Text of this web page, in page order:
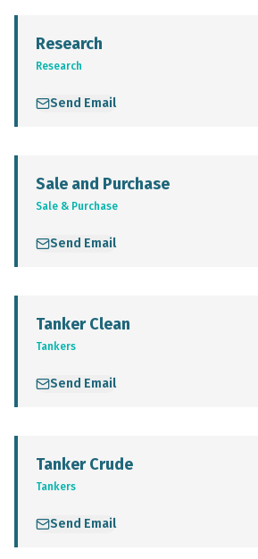
Research
Research
Send Email
Sale and Purchase
Sale & Purchase
Send Email
Tanker Clean
Tankers
Send Email
Tanker Crude
Tankers
Send Email